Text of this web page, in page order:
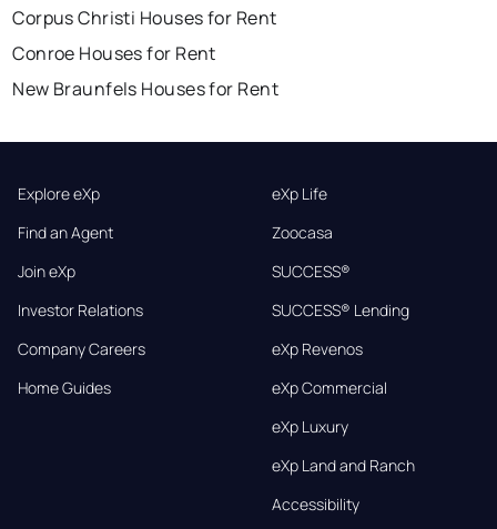
Corpus Christi Houses for Rent
Conroe Houses for Rent
New Braunfels Houses for Rent
Explore eXp
Find an Agent
Join eXp
Investor Relations
Company Careers
Home Guides
eXp Life
Zoocasa
SUCCESS®
SUCCESS® Lending
eXp Revenos
eXp Commercial
eXp Luxury
eXp Land and Ranch
Accessibility